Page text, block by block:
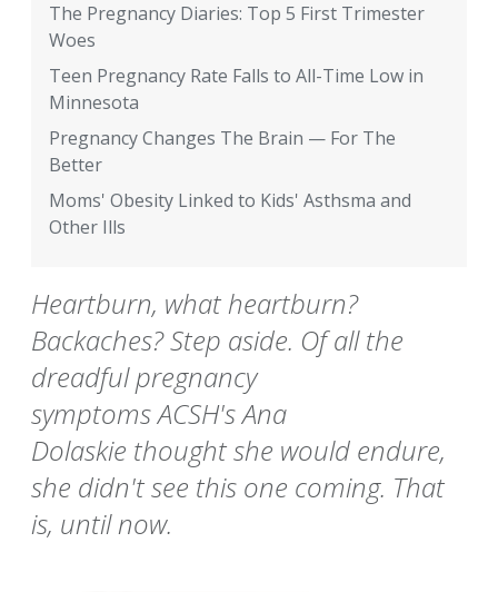
The Pregnancy Diaries: Top 5 First Trimester
Woes
Teen Pregnancy Rate Falls to All-Time Low in
Minnesota
Pregnancy Changes The Brain — For The
Better
Moms' Obesity Linked to Kids' Asthsma and
Other Ills
Heartburn, what heartburn?
Backaches? Step aside. Of all the
dreadful pregnancy
symptoms ACSH's Ana
Dolaskie thought she would endure,
she didn't see this one coming. That
is, until now.